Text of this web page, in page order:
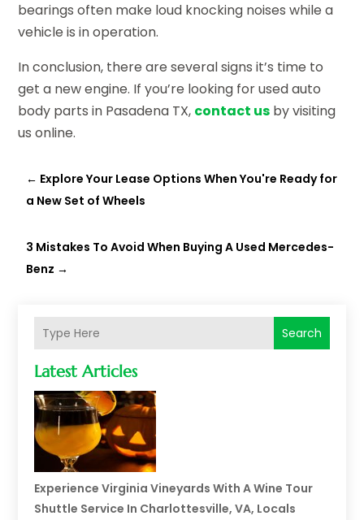
Search
Latest Articles
Experience Virginia Vineyards With A Wine Tour
Shuttle Service In Charlottesville, VA, Locals
bearings often make loud knocking noises while a
vehicle is in operation.
In conclusion, there are several signs it’s time to
get a new engine. If you’re looking for used auto
body parts in Pasadena TX, contact us by visiting
us online.
← Explore Your Lease Options When You're Ready for
a New Set of Wheels
3 Mistakes To Avoid When Buying A Used Mercedes-
Benz →